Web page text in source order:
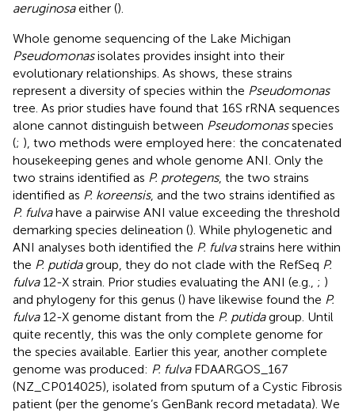
aeruginosaeither ().
Whole genome sequencing of the Lake Michigan
Pseudomonasisolates provides insight into their
evolutionary relationships. As shows, these strains
represent a diversity of species within the Pseudomonas
tree. As prior studies have found that 16S rRNA sequences
alone cannot distinguish between Pseudomonasspecies
(; ), two methods were employed here: the concatenated
housekeeping genes and whole genome ANI. Only the
two strains identified as P. protegens, the two strains
identified as P. koreensis, and the two strains identified as
P. fulvahave a pairwise ANI value exceeding the threshold
demarking species delineation (). While phylogenetic and
ANI analyses both identified the P. fulvastrains here within
the P. putidagroup, they do not clade with the RefSeq P.
fulva12-X strain. Prior studies evaluating the ANI (e.g., ; )
and phylogeny for this genus () have likewise found the P.
fulva12-X genome distant from the P. putidagroup. Until
quite recently, this was the only complete genome for
the species available. Earlier this year, another complete
genome was produced: P. fulvaFDAARGOS_167
(NZ_CP014025), isolated from sputum of a Cystic Fibrosis
patient (per the genome’s GenBank record metadata). We